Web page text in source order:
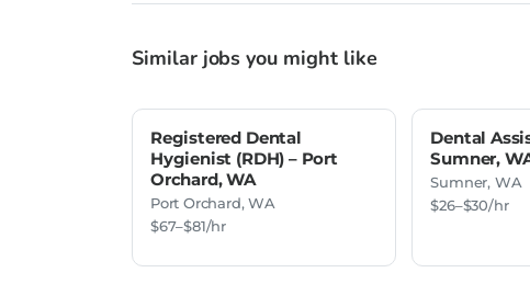
Similar jobs you might like
Registered Dental
Hygienist (RDH) – Port
Orchard, WA
Port Orchard, WA
$67–$81/hr
Dental
Sumner,
Sumner, WA
$26–$30/hr